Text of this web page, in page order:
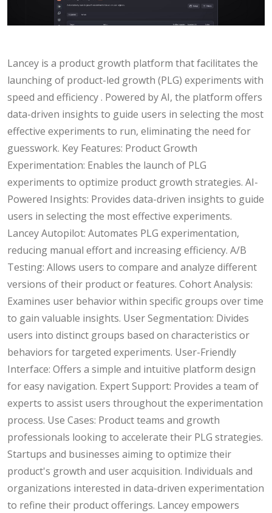
Lancey is a product growth platform that facilitates the
launching of product-led growth (PLG) experiments with
speed and efficiency . Powered by AI, the platform offers
data-driven insights to guide users in selecting the most
effective experiments to run, eliminating the need for
guesswork. Key Features: Product Growth
Experimentation: Enables the launch of PLG
experiments to optimize product growth strategies. AI-
Powered Insights: Provides data-driven insights to guide
users in selecting the most effective experiments.
Lancey Autopilot: Automates PLG experimentation,
reducing manual effort and increasing efficiency. A/B
Testing: Allows users to compare and analyze different
versions of their product or features. Cohort Analysis:
Examines user behavior within specific groups over time
to gain valuable insights. User Segmentation: Divides
users into distinct groups based on characteristics or
behaviors for targeted experiments. User-Friendly
Interface: Offers a simple and intuitive platform design
for easy navigation. Expert Support: Provides a team of
experts to assist users throughout the experimentation
process. Use Cases: Product teams and growth
professionals looking to accelerate their PLG strategies.
Startups and businesses aiming to optimize their
product's growth and user acquisition. Individuals and
organizations interested in data-driven experimentation
to refine their product offerings. Lancey empowers